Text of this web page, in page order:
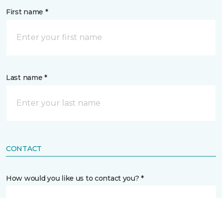
First name *
Last name *
CONTACT
How would you like us to contact you? *